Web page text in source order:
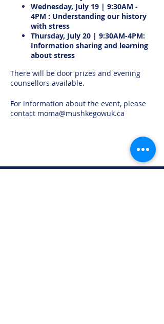
Wednesday, July 19 | 9:30AM -
4PM : Understanding our history
with stress
Thursday, July 20 | 9:30AM-4PM:
Information sharing and learning
about stress
There will be door prizes and evening
counsellors available.
For information about the event, please
contact moma@mushkegowuk.ca